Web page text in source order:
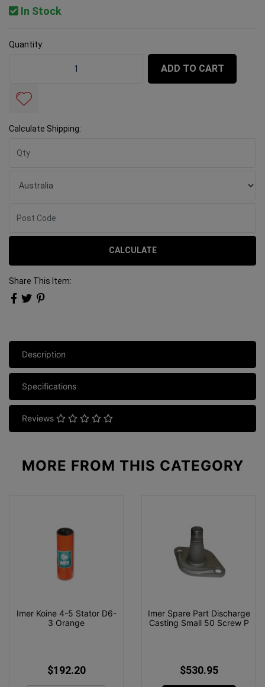
In Stock
Quantity:
ADD TO CART
Calculate Shipping:
CALCULATE
Share This Item:
Description
Specifications
Reviews
MORE FROM THIS CATEGORY
Imer Koine 4-5 Stator D6-
3 Orange
$192.20
Imer Spare Part Discharge
Casting Small 50 Screw P
$530.95